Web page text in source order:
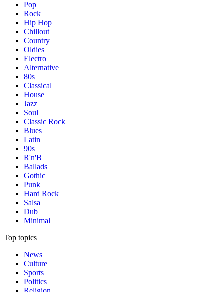
Pop
Rock
Hip Hop
Chillout
Country
Oldies
Electro
Alternative
80s
Classical
House
Jazz
Soul
Classic Rock
Blues
Latin
90s
R'n'B
Ballads
Gothic
Punk
Hard Rock
Salsa
Dub
Minimal
Top topics
News
Culture
Sports
Politics